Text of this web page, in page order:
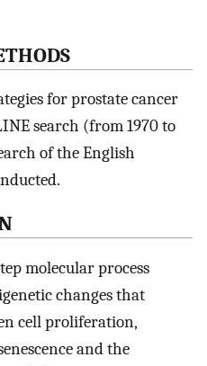
for prostate cancer
search (from 1970 to
of the English
molecular process
changes that
cell proliferation,
and the